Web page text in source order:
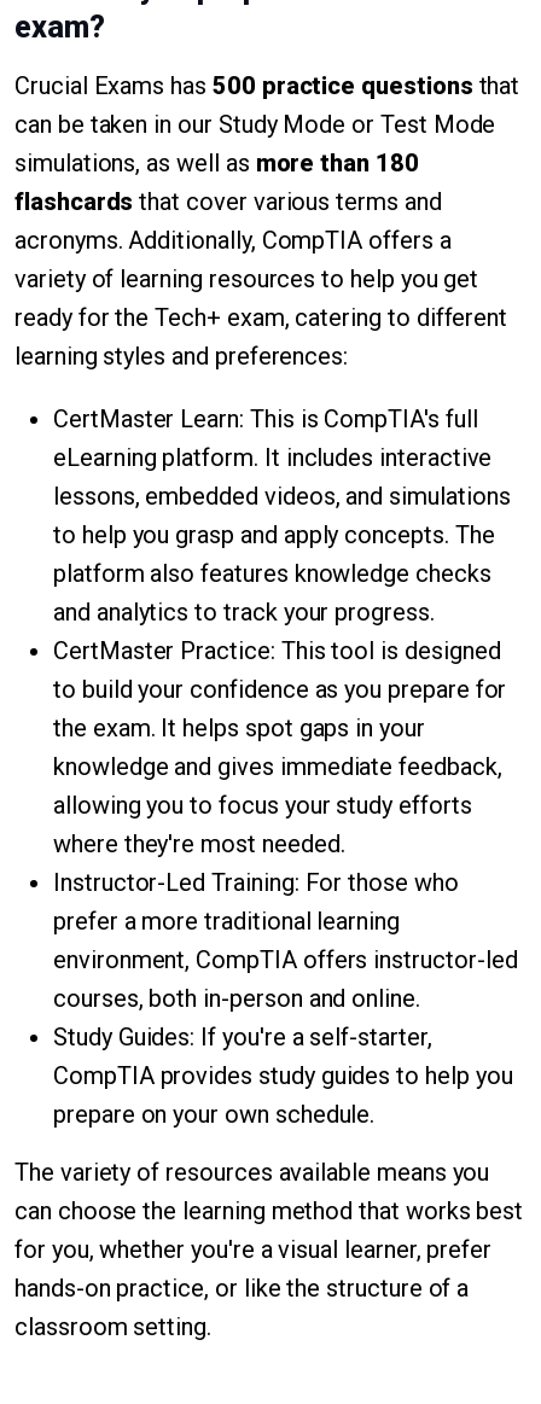
exam?
Crucial Exams has 500 practice questions that
can be taken in our Study Mode or Test Mode
simulations, as well as more than 180
flashcards that cover various terms and
acronyms. Additionally, CompTIA offers a
variety of learning resources to help you get
ready for the Tech+ exam, catering to different
learning styles and preferences:
CertMaster Learn: This is CompTIA's full
eLearning platform. It includes interactive
lessons, embedded videos, and simulations
to help you grasp and apply concepts. The
platform also features knowledge checks
and analytics to track your progress.
CertMaster Practice: This tool is designed
to build your confidence as you prepare for
the exam. It helps spot gaps in your
knowledge and gives immediate feedback,
allowing you to focus your study efforts
where they're most needed.
Instructor-Led Training: For those who
prefer a more traditional learning
environment, CompTIA offers instructor-led
courses, both in-person and online.
Study Guides: If you're a self-starter,
CompTIA provides study guides to help you
prepare on your own schedule.
The variety of resources available means you
can choose the learning method that works best
for you, whether you're a visual learner, prefer
hands-on practice, or like the structure of a
classroom setting.